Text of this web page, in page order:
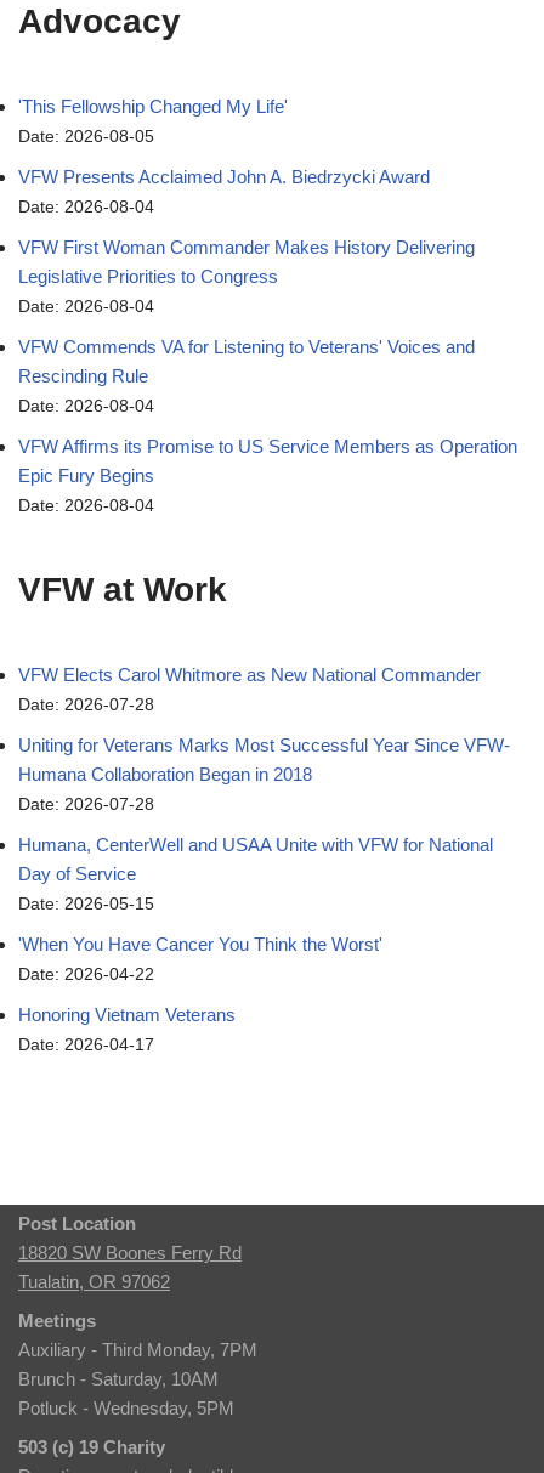
Advocacy
'This Fellowship Changed My Life'
Date: 2026-08-05
VFW Presents Acclaimed John A. Biedrzycki Award
Date: 2026-08-04
VFW First Woman Commander Makes History Delivering
Legislative Priorities to Congress
Date: 2026-08-04
VFW Commends VA for Listening to Veterans' Voices and
Rescinding Rule
Date: 2026-08-04
VFW Affirms its Promise to US Service Members as Operation
Epic Fury Begins
Date: 2026-08-04
VFW at Work
VFW Elects Carol Whitmore as New National Commander
Date: 2026-07-28
Uniting for Veterans Marks Most Successful Year Since VFW-
Humana Collaboration Began in 2018
Date: 2026-07-28
Humana, CenterWell and USAA Unite with VFW for National
Day of Service
Date: 2026-05-15
'When You Have Cancer You Think the Worst'
Date: 2026-04-22
Honoring Vietnam Veterans
Date: 2026-04-17
Post Location
18820 SW Boones Ferry Rd
Tualatin, OR 97062
Meetings
Auxiliary - Third Monday, 7PM
Brunch - Saturday, 10AM
Potluck - Wednesday, 5PM
503 (c) 19 Charity